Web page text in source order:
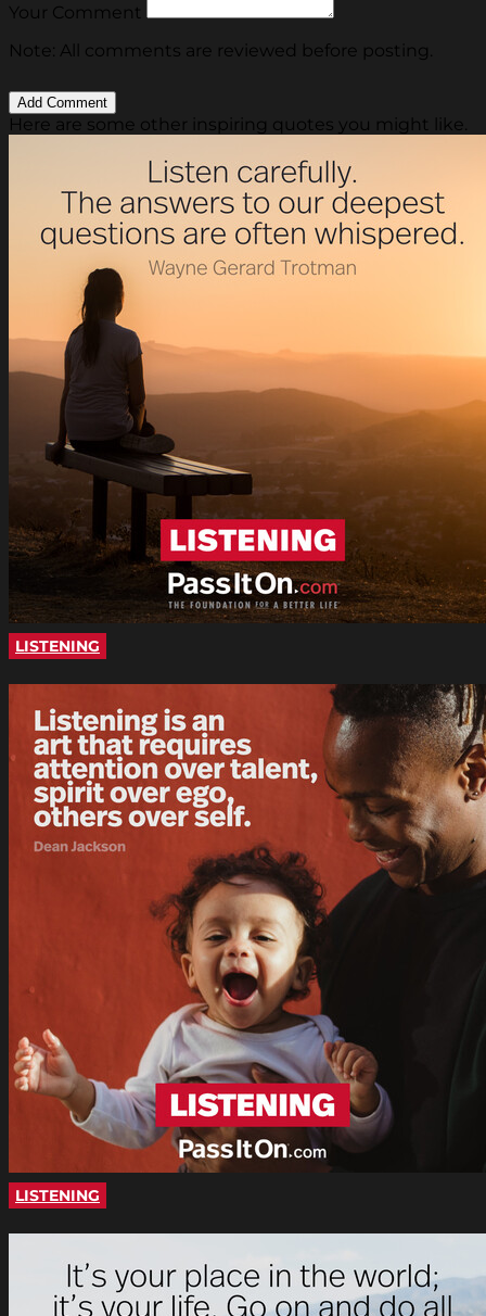
Your Comment
Note: All comments are reviewed before posting.
Here are some other inspiring quotes you might like.
LISTENING
LISTENING